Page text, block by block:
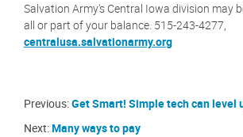
Salvation Army's Central Iowa division may
all or part of your balance. 515-243-4277,
centralusa.salvationarmy.org
Previous:Get Smart! Simple tech can level
Next:Many ways to pay